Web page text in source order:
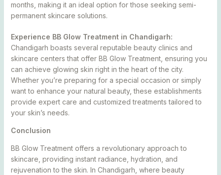
months, making it an ideal option for those seeking semi-
permanent skincare solutions.
Experience BB Glow Treatment in Chandigarh:
Chandigarh boasts several reputable beauty clinics and
skincare centers that offer BB Glow Treatment, ensuring you
can achieve glowing skin right in the heart of the city.
Whether you’re preparing for a special occasion or simply
want to enhance your natural beauty, these establishments
provide expert care and customized treatments tailored to
your skin’s needs.
Conclusion
BB Glow Treatment offers a revolutionary approach to
skincare, providing instant radiance, hydration, and
rejuvenation to the skin. In Chandigarh, where beauty